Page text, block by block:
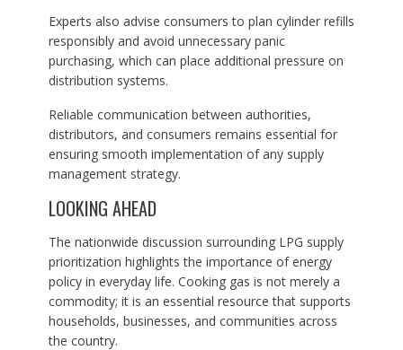
Experts also advise consumers to plan cylinder refills
responsibly and avoid unnecessary panic
purchasing, which can place additional pressure on
distribution systems.
Reliable communication between authorities,
distributors, and consumers remains essential for
ensuring smooth implementation of any supply
management strategy.
LOOKING AHEAD
The nationwide discussion surrounding LPG supply
prioritization highlights the importance of energy
policy in everyday life. Cooking gas is not merely a
commodity; it is an essential resource that supports
households, businesses, and communities across
the country.